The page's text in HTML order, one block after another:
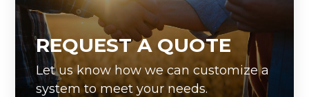
REQUEST A QUOTE
Let us know how we can customize a
system to meet your needs.